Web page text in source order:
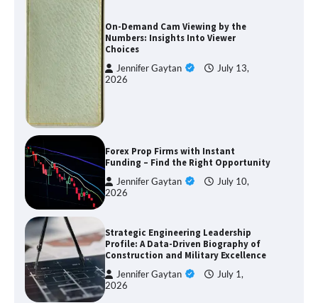
On-Demand Cam Viewing by the
Numbers: Insights Into Viewer
Choices
Jennifer Gaytan
July 13,
2026
Forex Prop Firms with Instant
Funding – Find the Right Opportunity
Jennifer Gaytan
July 10,
2026
Strategic Engineering Leadership
Profile: A Data-Driven Biography of
Construction and Military Excellence
Jennifer Gaytan
July 1,
2026